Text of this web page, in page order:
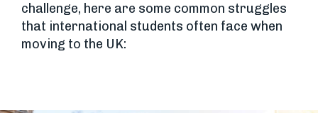
challenge, here are some common struggles
that international students often face when
moving to the UK: